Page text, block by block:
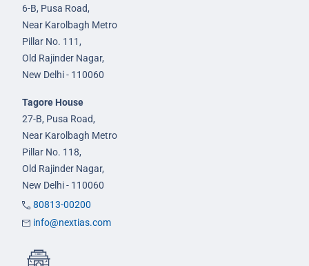
6-B, Pusa Road,
Near Karolbagh Metro
Pillar No. 111,
Old Rajinder Nagar,
New Delhi - 110060
Tagore House
27-B, Pusa Road,
Near Karolbagh Metro
Pillar No. 118,
Old Rajinder Nagar,
New Delhi - 110060
80813-00200
info@nextias.com